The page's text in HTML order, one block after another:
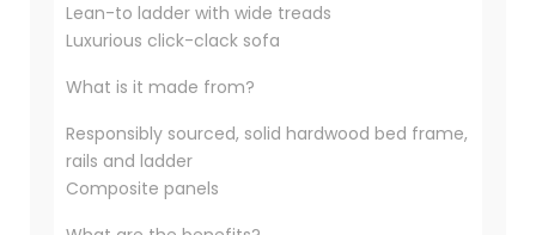
Lean-to ladder with wide treads
Luxurious click-clack sofa
What is it made from?
Responsibly sourced, solid hardwood bed frame,
rails and ladder
Composite panels